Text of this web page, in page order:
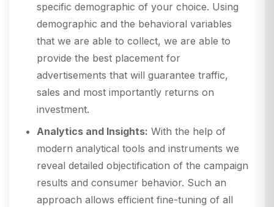
specific demographic of your choice. Using
demographic and the behavioral variables
that we are able to collect, we are able to
provide the best placement for
advertisements that will guarantee traffic,
sales and most importantly returns on
investment.
Analytics and Insights: With the help of
modern analytical tools and instruments we
reveal detailed objectification of the campaign
results and consumer behavior. Such an
approach allows efficient fine-tuning of all